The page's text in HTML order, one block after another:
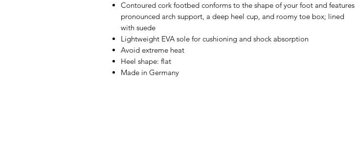
Contoured cork footbed conforms to the shape of your foot and features
pronounced arch support, a deep heel cup, and roomy toe box; lined
with suede
Lightweight EVA sole for cushioning and shock absorption
Avoid extreme heat
Heel shape: flat
Made in Germany